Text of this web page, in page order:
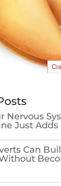
Nervous
Just Adds
Can